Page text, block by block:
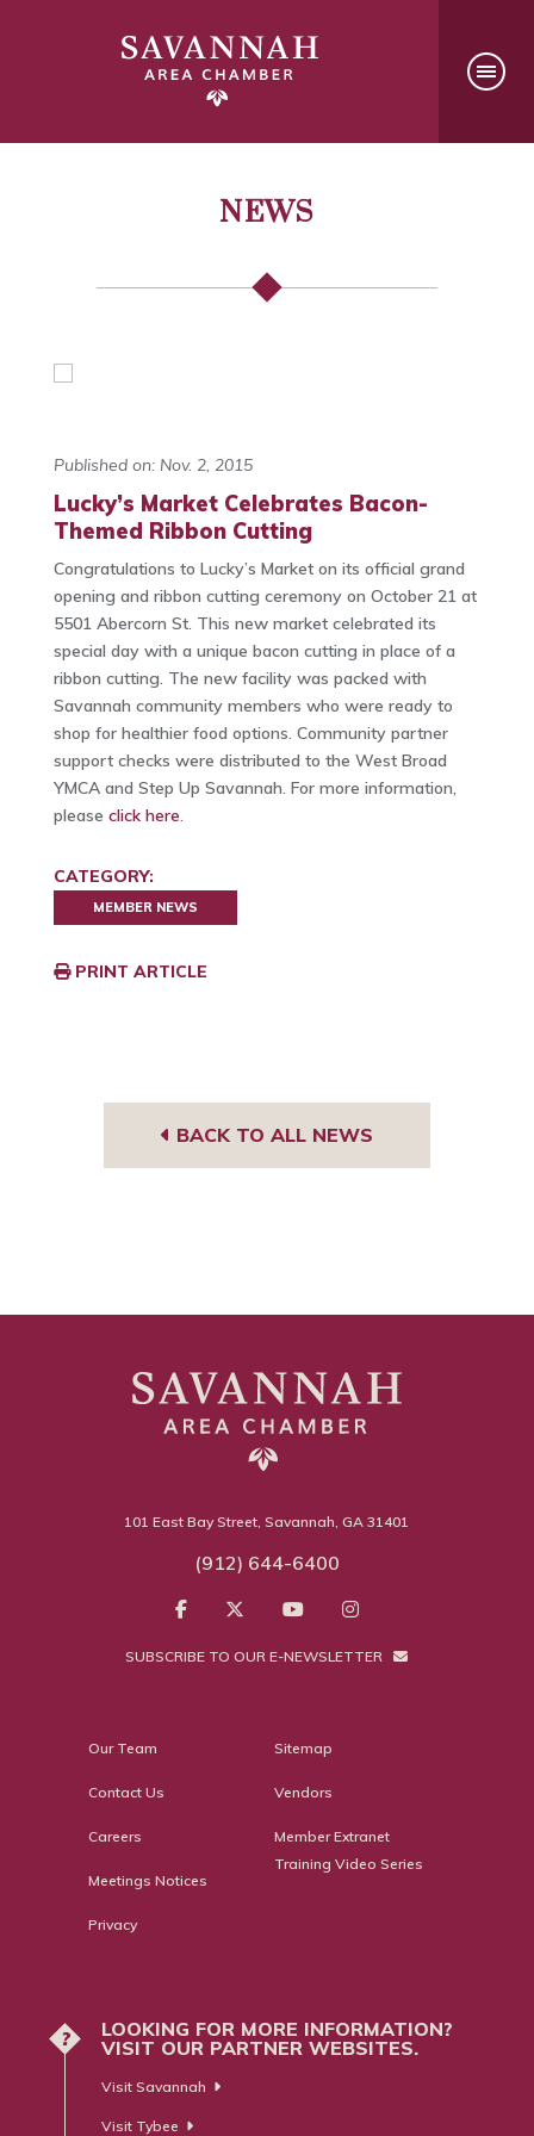
NEWS
Published on: Nov. 2, 2015
Lucky’s Market Celebrates Bacon-
Themed Ribbon Cutting
Congratulations to Lucky’s Market on its official grand
opening and ribbon cutting ceremony on October 21 at
5501 Abercorn St. This new market celebrated its
special day with a unique bacon cutting in place of a
ribbon cutting. The new facility was packed with
Savannah community members who were ready to
shop for healthier food options. Community partner
support checks were distributed to the West Broad
YMCA and Step Up Savannah. For more information,
please click here.
CATEGORY:
MEMBER NEWS
PRINT ARTICLE
BACK TO ALL NEWS
101 East Bay Street, Savannah, GA 31401
(912) 644-6400
SUBSCRIBE TO OUR E-NEWSLETTER
Our Team
Contact Us
Careers
Meetings Notices
Privacy
Sitemap
Vendors
Member Extranet
Training Video Series
?
LOOKING FOR MORE INFORMATION?
VISIT OUR PARTNER WEBSITES.
Visit Savannah
Visit Tybee